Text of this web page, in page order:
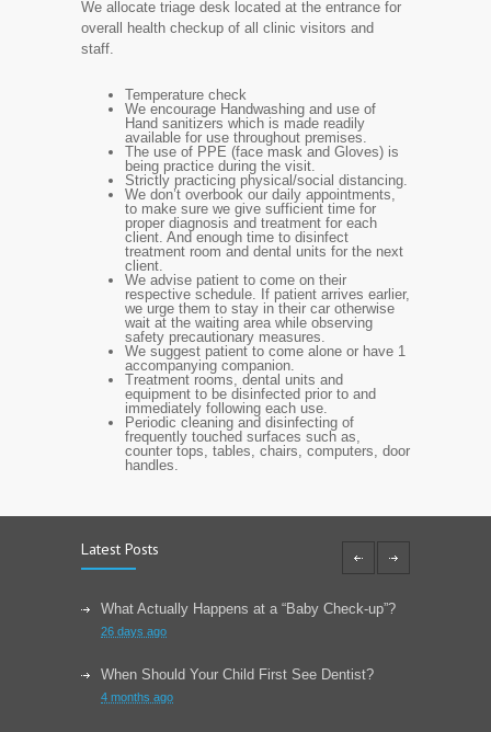
We allocate triage desk located at the entrance for
overall health checkup of all clinic visitors and
staff.
Temperature check
We encourage Handwashing and use of
Hand sanitizers which is made readily
available for use throughout premises.
The use of PPE (face mask and Gloves) is
being practice during the visit.
Strictly practicing physical/social distancing.
We don’t overbook our daily appointments,
to make sure we give sufficient time for
proper diagnosis and treatment for each
client. And enough time to disinfect
treatment room and dental units for the next
client.
We advise patient to come on their
respective schedule. If patient arrives earlier,
we urge them to stay in their car otherwise
wait at the waiting area while observing
safety precautionary measures.
We suggest patient to come alone or have 1
accompanying companion.
Treatment rooms, dental units and
equipment to be disinfected prior to and
immediately following each use.
Periodic cleaning and disinfecting of
frequently touched surfaces such as,
counter tops, tables, chairs, computers, door
handles.
Latest Posts
What Actually Happens at a “Baby Check-up”?
26 days ago
When Should Your Child First See Dentist?
4 months ago